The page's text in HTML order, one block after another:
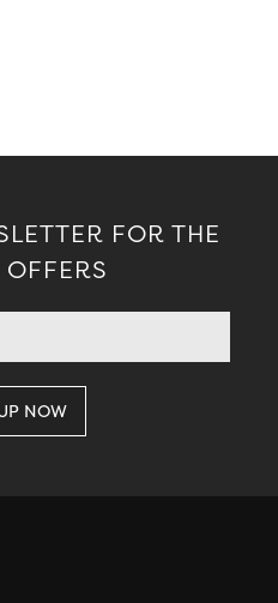
FOR THE
OFFERS